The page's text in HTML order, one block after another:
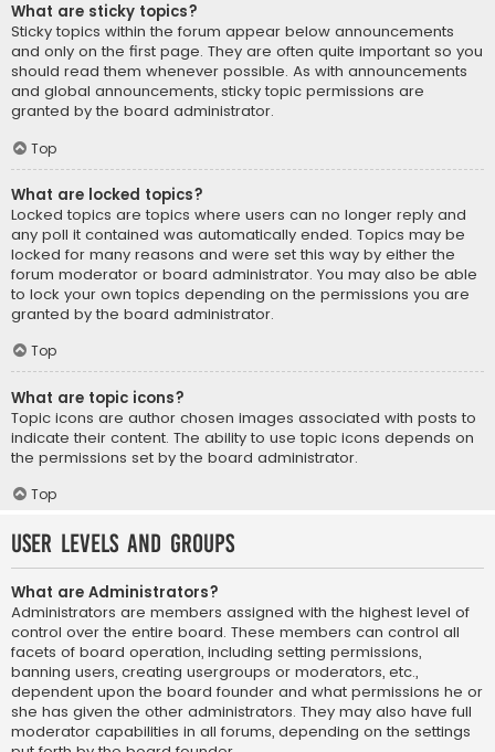
What are sticky topics?
Sticky topics within the forum appear below announcements
and only on the first page. They are often quite important so you
should read them whenever possible. As with announcements
and global announcements, sticky topic permissions are
granted by the board administrator.
Top
What are locked topics?
Locked topics are topics where users can no longer reply and
any poll it contained was automatically ended. Topics may be
locked for many reasons and were set this way by either the
forum moderator or board administrator. You may also be able
to lock your own topics depending on the permissions you are
granted by the board administrator.
Top
What are topic icons?
Topic icons are author chosen images associated with posts to
indicate their content. The ability to use topic icons depends on
the permissions set by the board administrator.
Top
User Levels and Groups
What are Administrators?
Administrators are members assigned with the highest level of
control over the entire board. These members can control all
facets of board operation, including setting permissions,
banning users, creating usergroups or moderators, etc.,
dependent upon the board founder and what permissions he or
she has given the other administrators. They may also have full
moderator capabilities in all forums, depending on the settings